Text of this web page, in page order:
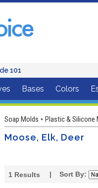
101
Bases Colors
Soap Molds • Plastic & Silicone
Moose, Elk, Deer
1 Results | Sort By: